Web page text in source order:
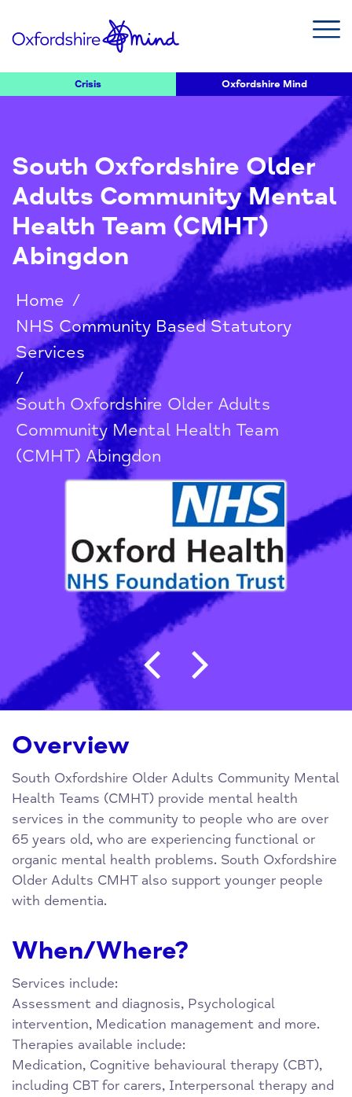
Crisis Oxfordshire Mind
South Oxfordshire Older
Adults Community Mental
Health Team (CMHT)
Abingdon
Home /
NHS Community Based Statutory
Services
/
South Oxfordshire Older Adults
Community Mental Health Team
(CMHT) Abingdon
Post navigation
Overview
South Oxfordshire Older Adults Community Mental
Health Teams (CMHT) provide mental health
services in the community to people who are over
65 years old, who are experiencing functional or
organic mental health problems. South Oxfordshire
Older Adults CMHT also support younger people
with dementia.
When/Where?
Services include:
Assessment and diagnosis, Psychological
intervention, Medication management and more.
Therapies available include:
Medication, Cognitive behavioural therapy (CBT),
including CBT for carers, Interpersonal therapy and